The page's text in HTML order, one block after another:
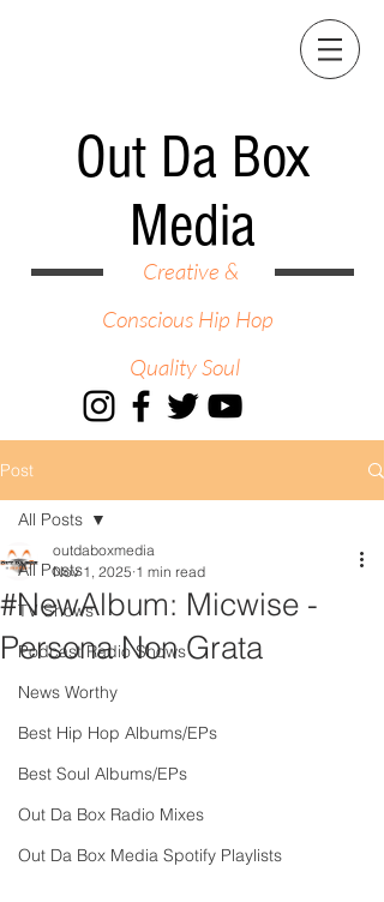
Out Da Box
Media
Creative &
Conscious Hip Hop
Quality Soul
Post
All Posts
TV Shows
Podcast Radio Shows
News Worthy
Best Hip Hop Albums/EPs
Best Soul Albums/EPs
Out Da Box Radio Mixes
Out Da Box Media Spotify Playlists
All Posts
#NewAlbum: Micwise -
Persona Non Grata
outdaboxmedia
Nov 1, 2025 1 min read